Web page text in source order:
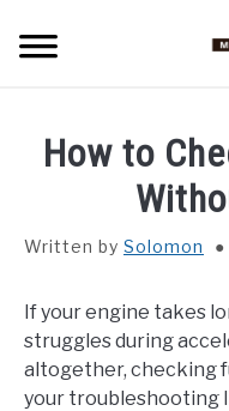
MECHANIC TALK
CAR TALK
BLOG
NEWS
How to
Written by Solomon
If your engine takes
struggles during
altogether, checking
your troubleshooting